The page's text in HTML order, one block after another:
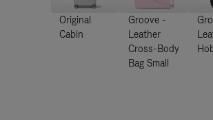
Original
Cabin
Groove -
Leather
Cross-Body
Bag Small